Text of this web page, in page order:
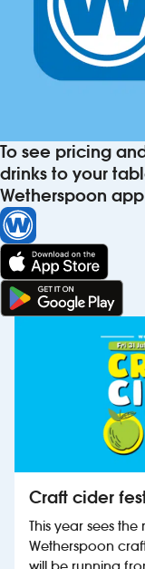
To see pricing
drinks to your
Wetherspoon app
Craft cider
This year sees
Wetherspoon